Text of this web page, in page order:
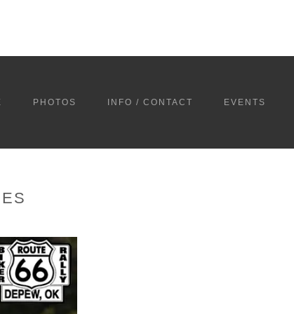
PHOTOS INFO / CONTACT EVENTS